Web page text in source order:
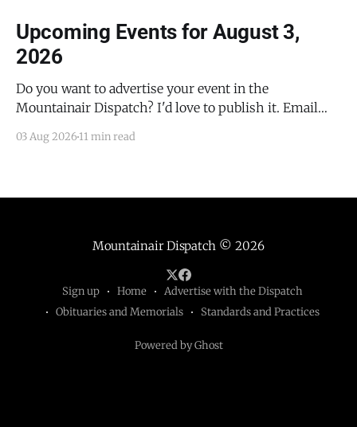
Upcoming Events for August 3,
2026
Do you want to advertise your event in the
Mountainair Dispatch? I'd love to publish it. Email
submit your event. There is no cost to publish
03 Aug 2026 11 min read
Mountainair Dispatch © 2026
Sign up Home
Advertise with the Dispatch
Obituaries and Memorials
Standards and Practices
Powered by Ghost